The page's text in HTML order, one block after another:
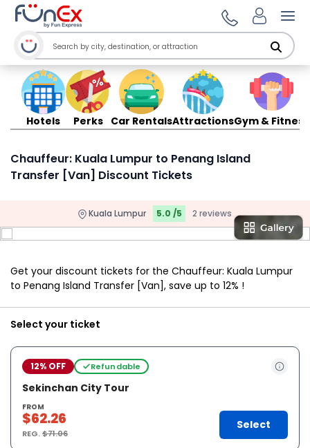
Hotels Perks Car RentalsAttractionsGym & Fitness
Chauffeur: Kuala Lumpur to Penang Island
Transfer [Van] Discount Tickets
Kuala Lumpur 5.0 /5 2 reviews
Get your discount tickets for the Chauffeur: Kuala Lumpur
to Penang Island Transfer [Van], save up to 12% !
Select your ticket
12% OFF Refundable
Sekinchan City Tour
FROM
$62.26
REG.$71.06
Select